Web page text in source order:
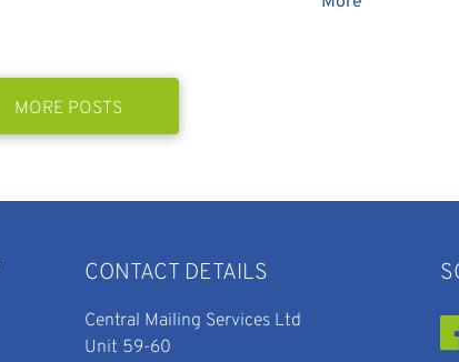
MORE POSTS
CONTACT DETAILS
Central Mailing Services Ltd
Unit 59-60